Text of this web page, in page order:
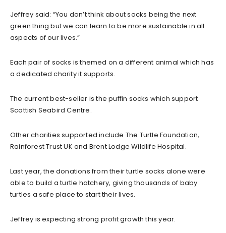
Jeffrey said: “You don’t think about socks being the next
green thing but we can learn to be more sustainable in all
aspects of our lives.”
Each pair of socks is themed on a different animal which has
a dedicated charity it supports.
The current best-seller is the puffin socks which support
Scottish Seabird Centre.
Other charities supported include The Turtle Foundation,
Rainforest Trust UK and Brent Lodge Wildlife Hospital.
Last year, the donations from their turtle socks alone were
able to build a turtle hatchery, giving thousands of baby
turtles a safe place to start their lives.
Jeffrey is expecting strong profit growth this year.